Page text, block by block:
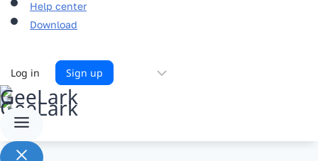
Help center
Download
Log in Sign up